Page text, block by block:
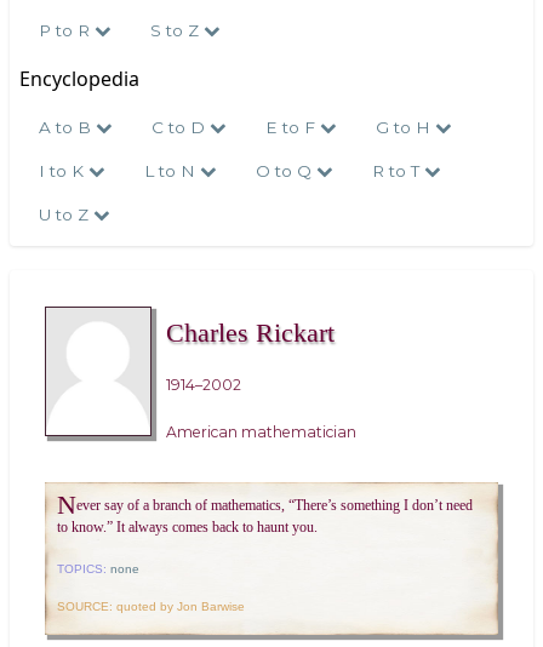
P to R S to Z
Encyclopedia
A to B C to D E to F G to H
I to K L to N O to Q R to T
U to Z
Charles Rickart
1914–2002
American mathematician
Never say of a branch of mathematics, “There’s something I don’t need
to know.” It always comes back to haunt you.
TOPICS: none
SOURCE: quoted by Jon Barwise